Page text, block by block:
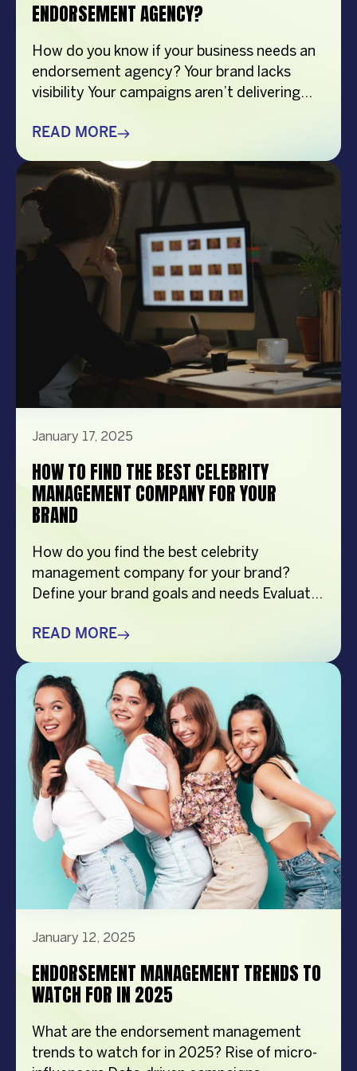
ENDORSEMENT AGENCY?
How do you know if your business needs an
endorsement agency? Your brand lacks
visibility Your campaigns aren’t delivering
right endorser Your competitors are
Overview This article explores key signs that
suggest your business might need an
endorsement management agency, […]
READ MORE
January 17, 2025
HOW TO FIND THE BEST CELEBRITY
MANAGEMENT COMPANY FOR YOUR
BRAND
How do you find the best celebrity
management company for your brand?
Define your brand goals and needs Evaluate
transparent processes and communication
Overview This article explores the essential
factors to consider when searching for the
best celebrity management company. We’ll
cover how […]
READ MORE
January 12, 2025
ENDORSEMENT MANAGEMENT TRENDS TO
WATCH FOR IN 2025
What are the endorsement management
trends to watch for in 2025? Rise of micro-